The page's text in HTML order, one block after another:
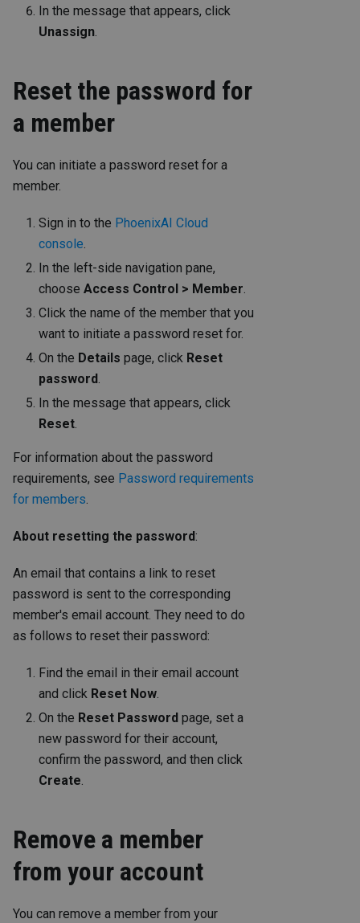
In the message that appears, click
Unassign.
Reset the password for
a member
You can initiate a password reset for a
member.
Sign in to the PhoenixAI Cloud
console.
In the left-side navigation pane,
choose Access Control > Member.
Click the name of the member that you
want to initiate a password reset for.
On the Details page, click Reset
password .
In the message that appears, click
Reset.
For information about the password
requirements, see Password requirements
for members.
About resetting the password:
An email that contains a link to reset
password is sent to the corresponding
member's email account. They need to do
as follows to reset their password:
Find the email in their email account
and click Reset Now.
On the Reset Password page, set a
new password for their account,
confirm the password, and then click
Create.
Remove a member
from your account
You can remove a member from your